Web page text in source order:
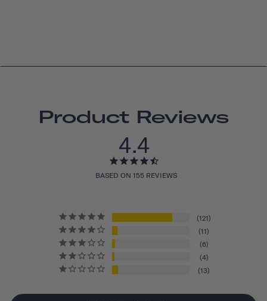
Product Reviews
4.4
BASED ON 155 REVIEWS
121
11
6
4
13